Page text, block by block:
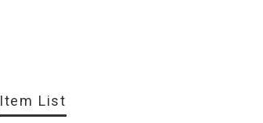
Item List